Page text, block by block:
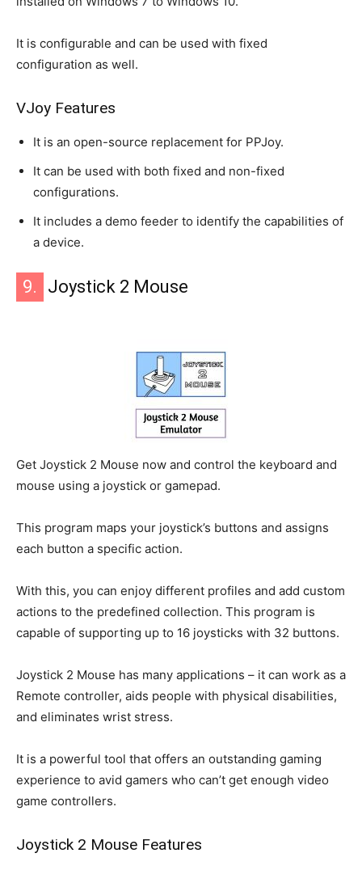
It is configurable and can be used with fixed
configuration as well.
VJoy Features
It is an open-source replacement for PPJoy.
It can be used with both fixed and non-fixed
configurations.
It includes a demo feeder to identify the capabilities of
a device.
9. Joystick 2 Mouse
Get Joystick 2 Mouse now and control the keyboard and
mouse using a joystick or gamepad.
This program maps your joystick’s buttons and assigns
each button a specific action.
With this, you can enjoy different profiles and add custom
actions to the predefined collection. This program is
capable of supporting up to 16 joysticks with 32 buttons.
Joystick 2 Mouse has many applications – it can work as a
Remote controller, aids people with physical disabilities,
and eliminates wrist stress.
It is a powerful tool that offers an outstanding gaming
experience to avid gamers who can’t get enough video
game controllers.
Joystick 2 Mouse Features